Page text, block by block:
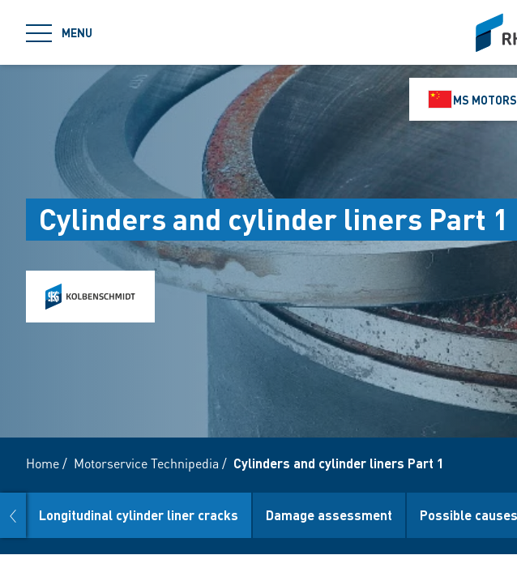
MENU
siteLogo
MS
Cylinders and cylinder liners Part 1
Home/ Motorservice Technipedia / Cylinders and cylinder liners Part 1
prev Longitudinal cylinder liner cracks Damage assessment Possible